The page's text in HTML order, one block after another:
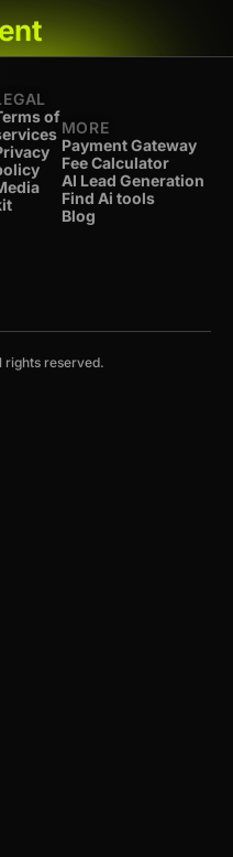
of
MORE
Payment Gateway
Fee Calculator
AI Lead Generation
Find Ai tools
Blog
rights reserved.